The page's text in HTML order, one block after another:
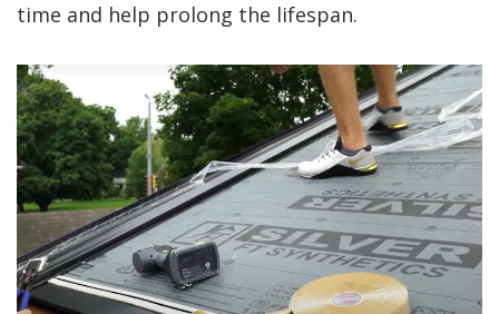
time and help prolong the lifespan.